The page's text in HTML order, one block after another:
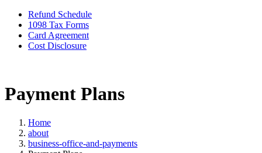
Refund Schedule
1098 Tax Forms
Card Agreement
Cost Disclosure
Payment Plans
Home
about
business-office-and-payments